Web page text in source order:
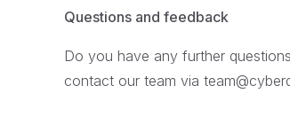
Questions and feedback
Do you have any further
contact our team via